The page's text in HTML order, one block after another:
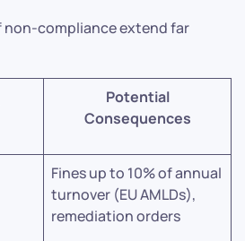
non-compliance extend far
Potential
Consequences
Fines up to 10% of annual
turnover (EU AMLDs),
remediation orders